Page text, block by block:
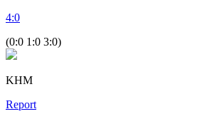
4:0
(0:0 1:0 3:0)
KHM
Report